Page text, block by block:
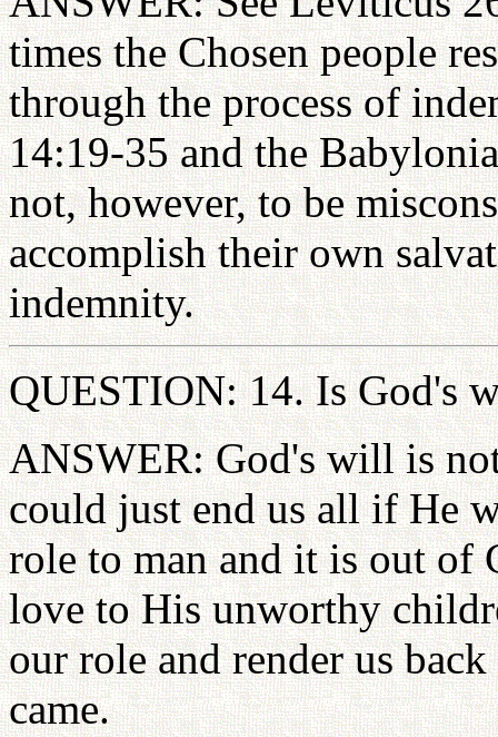
times the Chosen people
through the process of
14:19-35 and the
not, however, to be
accomplish their own
indemnity.
QUESTION: 14. Is God's
ANSWER: God's will is
could just end us all if He
role to man and it is out of
love to His unworthy
our role and render us
came.